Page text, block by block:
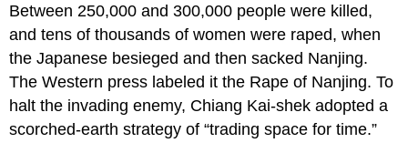
Between 250,000 and 300,000 people were killed,
and tens of thousands of women were raped, when
the Japanese besieged and then sacked Nanjing.
The Western press labeled it the Rape of Nanjing. To
halt the invading enemy, Chiang Kai-shek adopted a
scorched-earth strategy of “trading space for time.”